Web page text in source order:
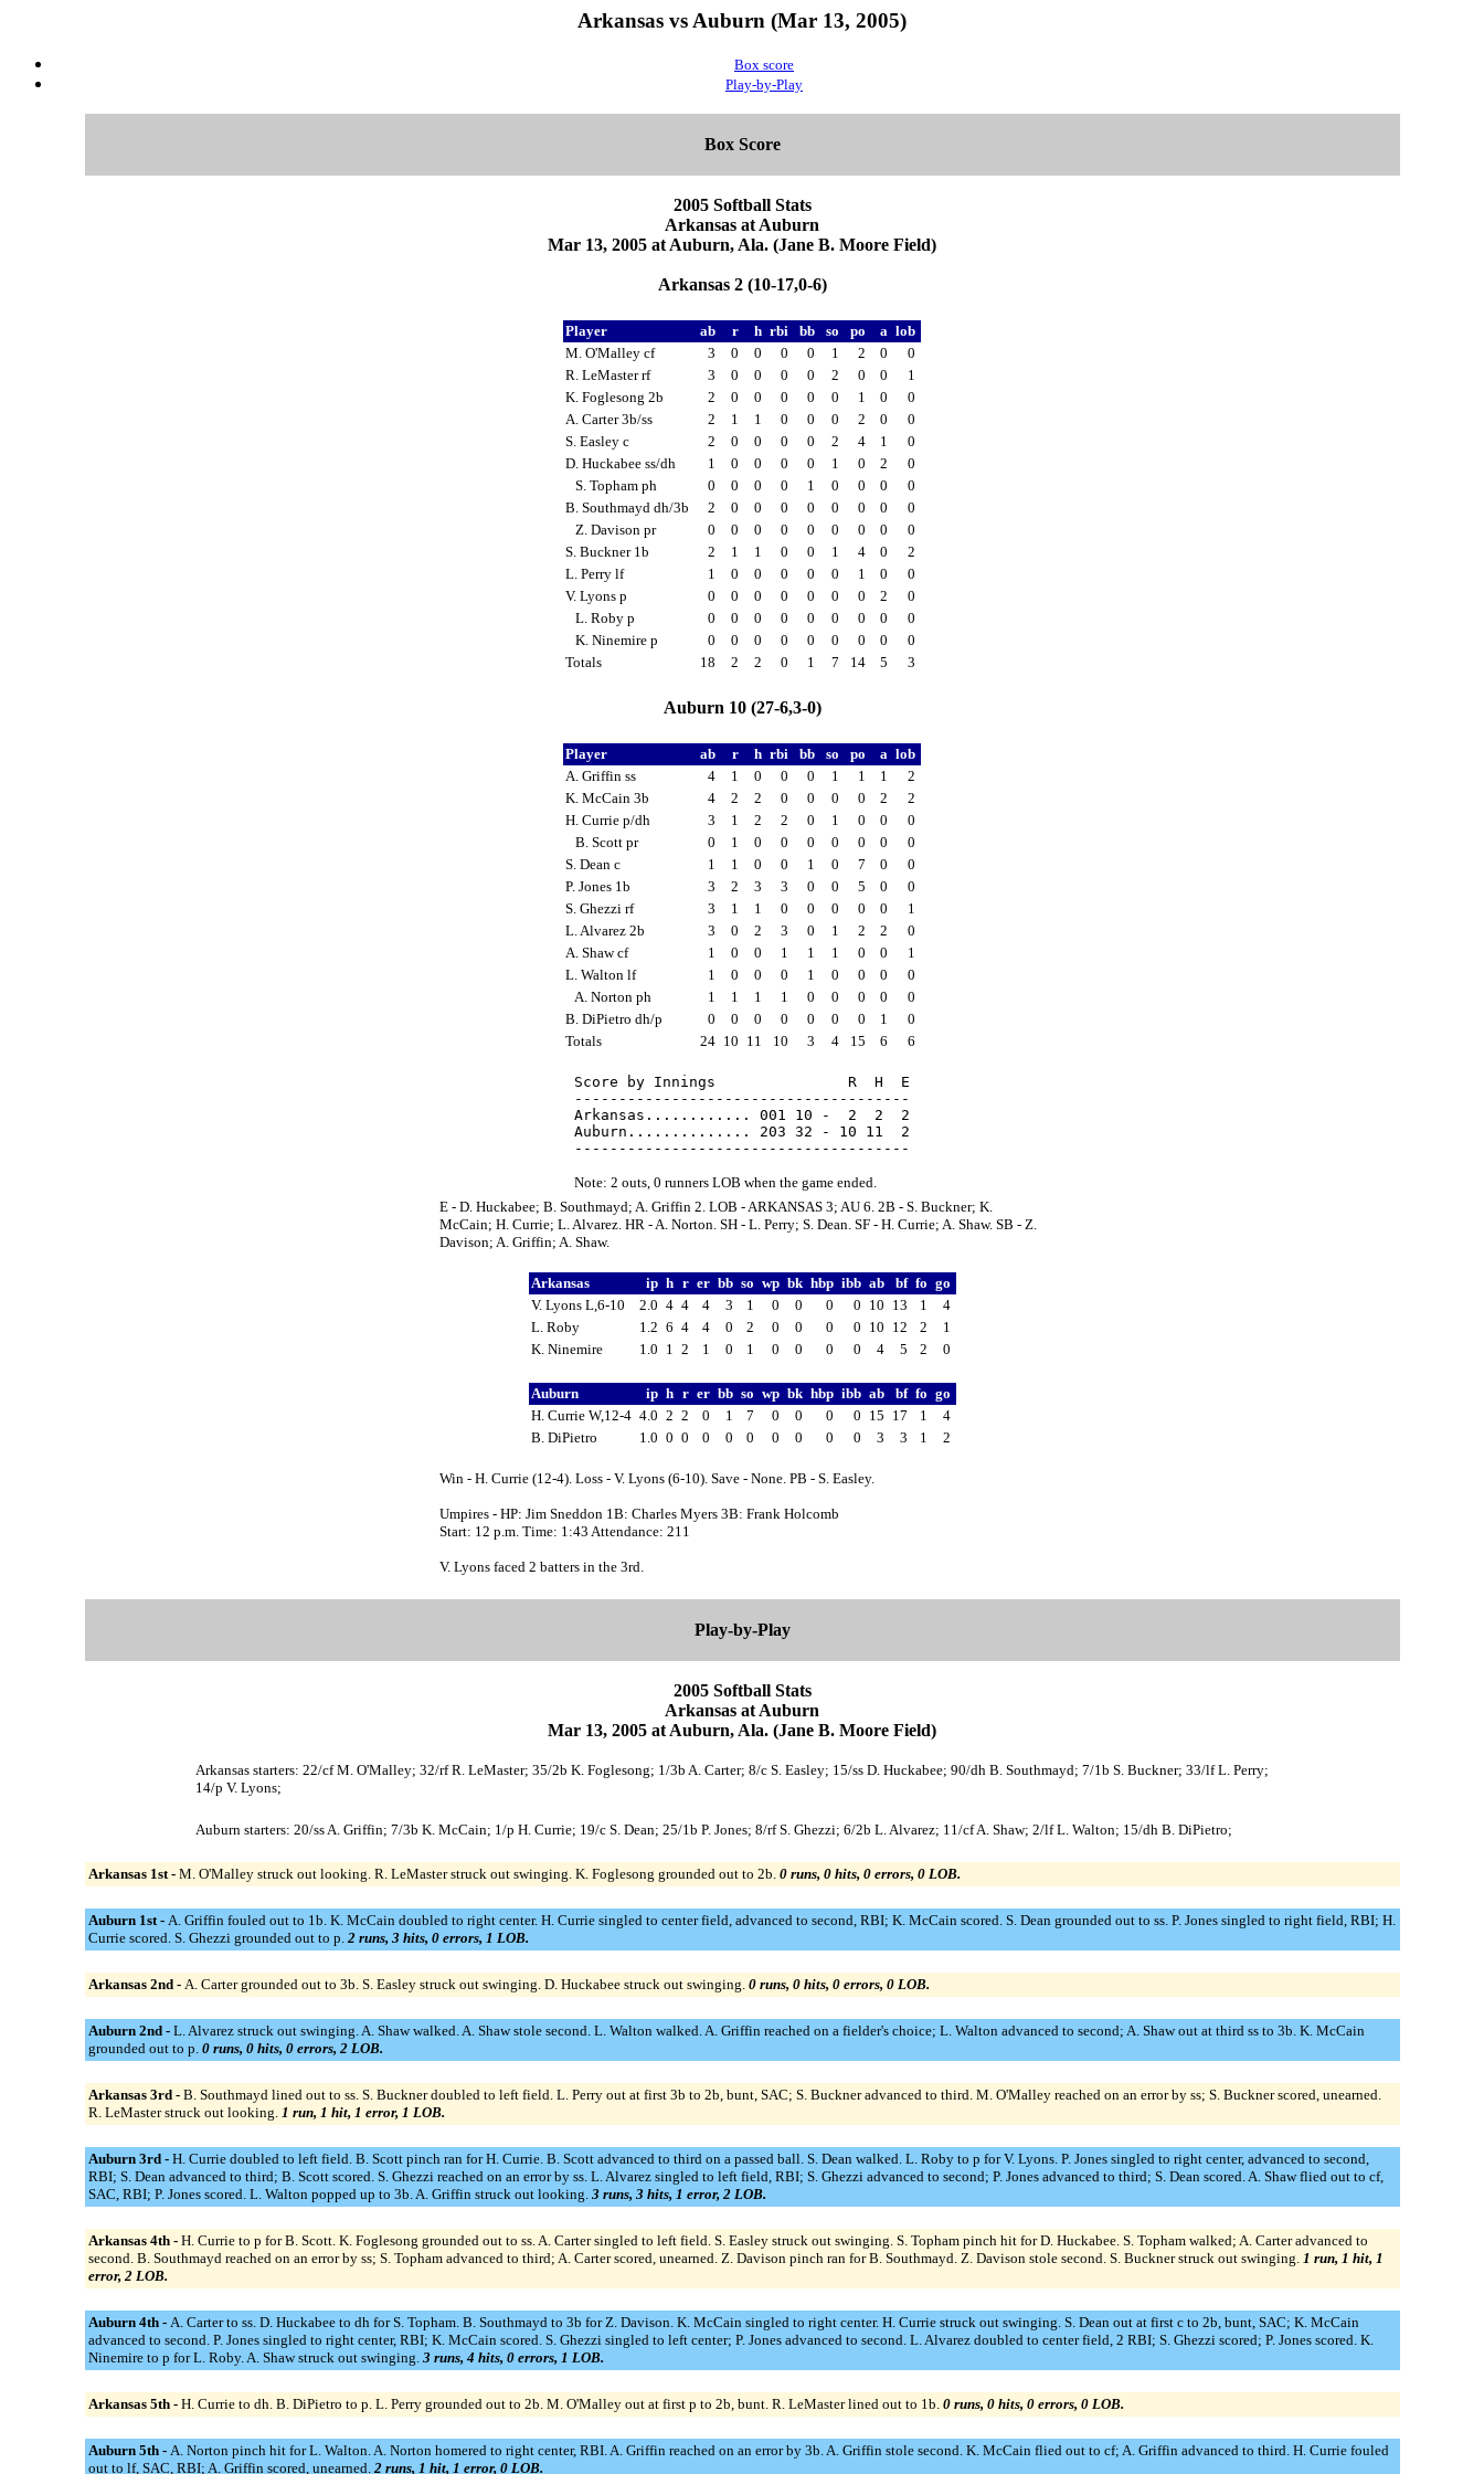
Arkansas vs Auburn (Mar 13, 2005)
Box score
Play-by-Play
Box Score
2005 Softball Stats
Arkansas at Auburn
Mar 13, 2005 at Auburn, Ala. (Jane B. Moore Field)
Arkansas 2 (10-17,0-6)
Player ab r h rbi bb so po a lob
M. O'Malley cf
3 0 0 0 0 1 2 0
0
R. LeMaster rf
3 0 0 0 0 2 0 0
1
K. Foglesong 2b
2 0 0 0 0 0 1 0
0
A. Carter 3b/ss
2 1 1 0 0 0 2 0
0
S. Easley c
2 0 0 0 0 2 4 1
0
D. Huckabee ss/dh
1 0 0 0 0 1 0 2
0
S. Topham ph
0 0 0 0 1 0 0 0
0
B. Southmayd dh/3b
2 0 0 0 0 0 0 0
0
Z. Davison pr
0 0 0 0 0 0 0 0
0
S. Buckner 1b
2 1 1 0 0 1 4 0
2
L. Perry lf
1 0 0 0 0 0 1 0
0
V. Lyons p
0 0 0 0 0 0 0 2
0
L. Roby p
0 0 0 0 0 0 0 0
0
K. Ninemire p
0 0 0 0 0 0 0 0
0
Totals
18 2 2 0 1 7 14 5 3
Auburn 10 (27-6,3-0)
Player ab r h rbi bb so po a lob
A. Griffin ss
4 1 0 0 0 1 1 1
2
K. McCain 3b
4 2 2 0 0 0 0 2
2
H. Currie p/dh
3 1 2 2 0 1 0 0
0
B. Scott pr
0 1 0 0 0 0 0 0
0
S. Dean c
1 1 0 0 1 0 7 0
0
P. Jones 1b
3 2 3 3 0 0 5 0
0
S. Ghezzi rf
3 1 1 0 0 0 0 0
1
L. Alvarez 2b
3 0 2 3 0 1 2 2
0
A. Shaw cf
1 0 0 1 1 1 0 0
1
L. Walton lf
1 0 0 0 1 0 0 0
0
A. Norton ph
1 1 1 1 0 0 0 0
0
B. DiPietro dh/p
0 0 0 0 0 0 0 1
0
Totals
24 10 11 10 3 4 15 6 6
Score by Innings               R  H  E
--------------------------------------
Arkansas............ 001 10 -  2  2  2
Auburn.............. 203 32 - 10 11  2
Note: 2 outs, 0 runners LOB when the game ended.
E - D. Huckabee; B. Southmayd; A. Griffin 2. LOB - ARKANSAS 3; AU 6. 2B - S. Buckner; K.
McCain; H. Currie; L. Alvarez. HR - A. Norton. SH - L. Perry; S. Dean. SF - H. Currie; A. Shaw. SB - Z.
Davison; A. Griffin; A. Shaw.
Arkansas ip h r er bb so wp bk hbp ibb ab bf fo go
V. Lyons L,6-10
2.0 4 4 4 3 1 0 0 0 0 10 13 1
4
L. Roby
1.2 6 4 4 0 2 0 0 0 0 10 12 2
1
K. Ninemire
1.0 1 2 1 0 1 0 0 0 0 4 5 2 0
Auburn ip h r er bb so wp bk hbp ibb ab bf fo go
H. Currie W,12-4 4.0 2 2 0 1 7 0 0 0 0 15 17 1
4
B. DiPietro
1.0 0 0 0 0 0 0 0 0 0 3 3 1 2
Win - H. Currie (12-4). Loss - V. Lyons (6-10). Save - None. PB - S. Easley.
Umpires - HP: Jim Sneddon 1B: Charles Myers 3B: Frank Holcomb
Start: 12 p.m. Time: 1:43 Attendance: 211
V. Lyons faced 2 batters in the 3rd.
Play-by-Play
2005 Softball Stats
Arkansas at Auburn
Mar 13, 2005 at Auburn, Ala. (Jane B. Moore Field)
Arkansas starters: 22/cf M. O'Malley; 32/rf R. LeMaster; 35/2b K. Foglesong; 1/3b A. Carter; 8/c S. Easley; 15/ss D. Huckabee; 90/dh B. Southmayd; 7/1b S. Buckner; 33/lf L. Perry;
14/p V. Lyons;
Auburn starters: 20/ss A. Griffin; 7/3b K. McCain; 1/p H. Currie; 19/c S. Dean; 25/1b P. Jones; 8/rf S. Ghezzi; 6/2b L. Alvarez; 11/cf A. Shaw; 2/lf L. Walton; 15/dh B. DiPietro;
Arkansas 1st - M. O'Malley struck out looking. R. LeMaster struck out swinging. K. Foglesong grounded out to 2b. 0 runs, 0 hits, 0 errors, 0 LOB.
Auburn 1st - A. Griffin fouled out to 1b. K. McCain doubled to right center. H. Currie singled to center field, advanced to second, RBI; K. McCain scored. S. Dean grounded out to ss. P. Jones singled to right field, RBI; H.
Currie scored. S. Ghezzi grounded out to p. 2 runs, 3 hits, 0 errors, 1 LOB.
Arkansas 2nd - A. Carter grounded out to 3b. S. Easley struck out swinging. D. Huckabee struck out swinging. 0 runs, 0 hits, 0 errors, 0 LOB.
Auburn 2nd - L. Alvarez struck out swinging. A. Shaw walked. A. Shaw stole second. L. Walton walked. A. Griffin reached on a fielder's choice; L. Walton advanced to second; A. Shaw out at third ss to 3b. K. McCain
grounded out to p. 0 runs, 0 hits, 0 errors, 2 LOB.
Arkansas 3rd - B. Southmayd lined out to ss. S. Buckner doubled to left field. L. Perry out at first 3b to 2b, bunt, SAC; S. Buckner advanced to third. M. O'Malley reached on an error by ss; S. Buckner scored, unearned.
R. LeMaster struck out looking. 1 run, 1 hit, 1 error, 1 LOB.
Auburn 3rd - H. Currie doubled to left field. B. Scott pinch ran for H. Currie. B. Scott advanced to third on a passed ball. S. Dean walked. L. Roby to p for V. Lyons. P. Jones singled to right center, advanced to second,
RBI; S. Dean advanced to third; B. Scott scored. S. Ghezzi reached on an error by ss. L. Alvarez singled to left field, RBI; S. Ghezzi advanced to second; P. Jones advanced to third; S. Dean scored. A. Shaw flied out to cf,
SAC, RBI; P. Jones scored. L. Walton popped up to 3b. A. Griffin struck out looking. 3 runs, 3 hits, 1 error, 2 LOB.
Arkansas 4th - H. Currie to p for B. Scott. K. Foglesong grounded out to ss. A. Carter singled to left field. S. Easley struck out swinging. S. Topham pinch hit for D. Huckabee. S. Topham walked; A. Carter advanced to
second. B. Southmayd reached on an error by ss; S. Topham advanced to third; A. Carter scored, unearned. Z. Davison pinch ran for B. Southmayd. Z. Davison stole second. S. Buckner struck out swinging. 1 run, 1 hit, 1
error, 2 LOB.
Auburn 4th - A. Carter to ss. D. Huckabee to dh for S. Topham. B. Southmayd to 3b for Z. Davison. K. McCain singled to right center. H. Currie struck out swinging. S. Dean out at first c to 2b, bunt, SAC; K. McCain
advanced to second. P. Jones singled to right center, RBI; K. McCain scored. S. Ghezzi singled to left center; P. Jones advanced to second. L. Alvarez doubled to center field, 2 RBI; S. Ghezzi scored; P. Jones scored. K.
Ninemire to p for L. Roby. A. Shaw struck out swinging. 3 runs, 4 hits, 0 errors, 1 LOB.
Arkansas 5th - H. Currie to dh. B. DiPietro to p. L. Perry grounded out to 2b. M. O'Malley out at first p to 2b, bunt. R. LeMaster lined out to 1b. 0 runs, 0 hits, 0 errors, 0 LOB.
Auburn 5th - A. Norton pinch hit for L. Walton. A. Norton homered to right center, RBI. A. Griffin reached on an error by 3b. A. Griffin stole second. K. McCain flied out to cf; A. Griffin advanced to third. H. Currie fouled
out to lf, SAC, RBI; A. Griffin scored, unearned. 2 runs, 1 hit, 1 error, 0 LOB.